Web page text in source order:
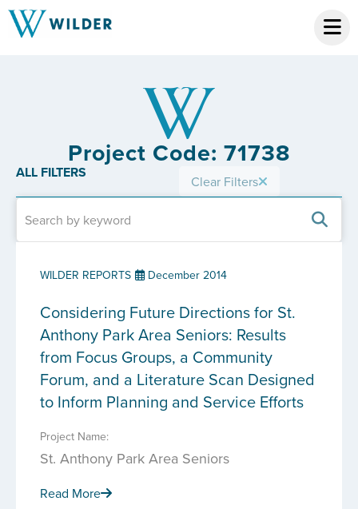
Project Code: 71738
ALL FILTERS Clear Filters
WILDER REPORTS December 2014
Considering Future Directions for St.
Anthony Park Area Seniors: Results
from Focus Groups, a Community
Forum, and a Literature Scan Designed
to Inform Planning and Service Efforts
Project Name:
St. Anthony Park Area Seniors
Read More